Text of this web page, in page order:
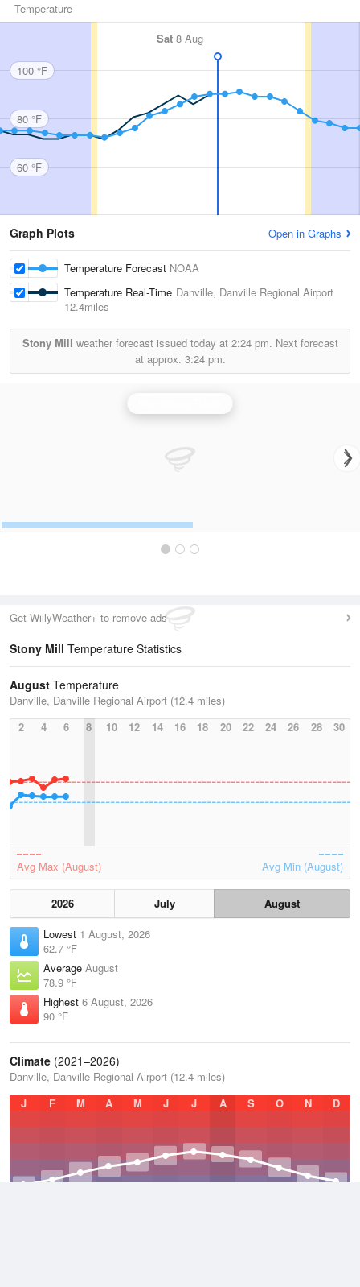
Temperature
Sat 8 Aug
100 °F
80 °F
60 °F
Graph Plots Open in Graphs
Temperature Forecast NOAA
Temperature Real-Time Danville, Danville Regional Airport
12.4miles
Stony Mill weather forecast issued today at 2:24 pm. Next forecast
at approx. 3:24 pm.
Get WillyWeather+ to remove ads
Stony Mill Temperature Statistics
August Temperature
Danville, Danville Regional Airport (12.4 miles)
2
4 6 8 10 12 14 16 18 20 22 24 26 28 30
Avg Max (August) Avg Min (August)
2026 July
August
Lowest 1 August, 2026
62.7 °F
Average August
78.9 °F
Highest 6 August, 2026
90 °F
Climate (2021–2026)
Danville, Danville Regional Airport (12.4 miles)
J
F M A M J J A S O N D